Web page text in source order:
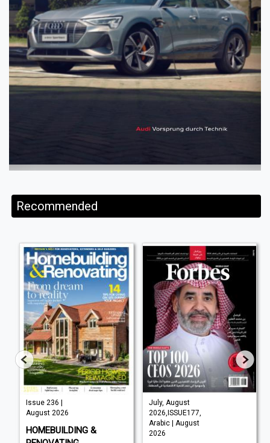
Recommended
Issue 236 |
August 2026
HOMEBUILDING &
July, August
2026,ISSUE177,
Arabic | August
2026